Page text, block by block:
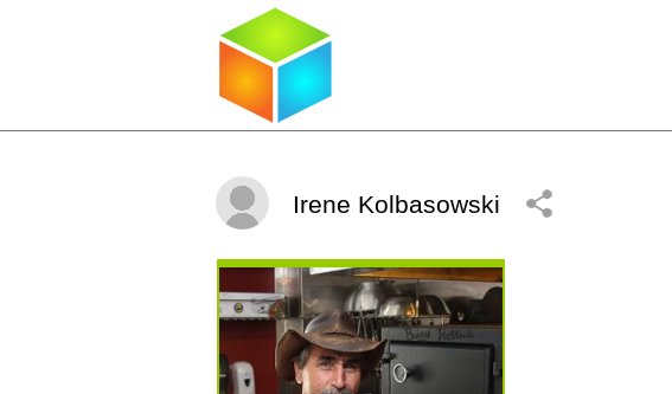
Irene Kolbasowski